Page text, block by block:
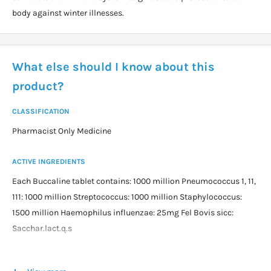
body against winter illnesses.
What else should I know about this
product?
CLASSIFICATION
Pharmacist Only Medicine
ACTIVE INGREDIENTS
Each Buccaline tablet contains: 1000 million Pneumococcus 1, 11,
111: 1000 million Streptococcus: 1000 million Staphylococcus:
1500 million Haemophilus influenzae: 25mg Fel Bovis sicc:
Sacchar.lact.q.s